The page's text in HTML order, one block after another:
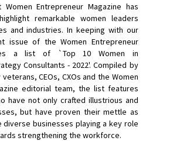
Entrepreneur Magazine has
remarkable women leaders
and industries. In keeping with our
issue of the Women Entrepreneur
a list of `Top 10 Women in
Consultants - 2022'. Compiled by
CEOs, CXOs and the Women
editorial team, the list features
have not only crafted illustrious and
but have proven their mettle as
businesses playing a key role
strengthening the workforce.